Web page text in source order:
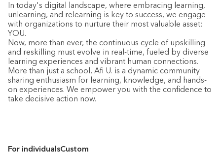
In today's digital landscape, where embracing learning,
unlearning, and relearning is key to success, we engage
with organizations to nurture their most valuable asset:
YOU.
Now, more than ever, the continuous cycle of upskilling
and reskilling must evolve in real-time, fueled by diverse
learning experiences and vibrant human connections.
More than just a school, Afi U. is a dynamic community
sharing enthusiasm for learning, knowledge, and hands-
on experiences. We empower you with the confidence to
take decisive action now.
For individualsCustom